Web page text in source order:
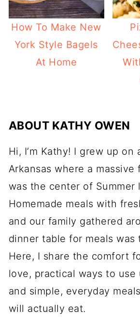
How To Make New
York Style Bagels
At Home
ABOUT KATHY OWEN
Hi, I’m Kathy! I grew up on
Arkansas where a massive
was the center of Summer
Homemade meals with
and our family gathered
dinner table for meals was
Here, I share the comfort
love, practical ways to use
and simple, everyday
will actually eat.